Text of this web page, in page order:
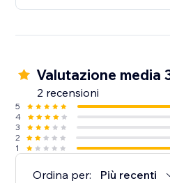
Valutazione media
2 recensioni
5
4
3
2
1
Ordina per: Più recenti